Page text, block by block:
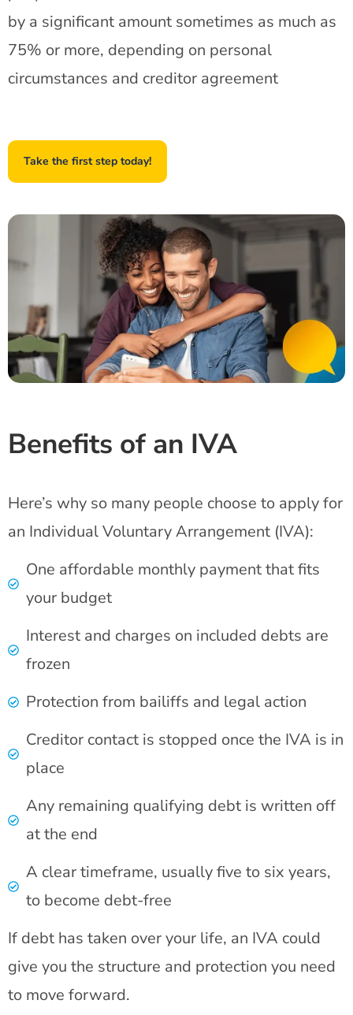
by a significant amount sometimes as much as
75% or more, depending on personal
circumstances and creditor agreement
Take the first step today!
Benefits of an IVA
Here’s why so many people choose to apply for
an Individual Voluntary Arrangement (IVA):
One affordable monthly payment that fits
your budget
Interest and charges on included debts are
frozen
Protection from bailiffs and legal action
Creditor contact is stopped once the IVA is in
place
Any remaining qualifying debt is written off
at the end
A clear timeframe, usually five to six years,
to become debt-free
If debt has taken over your life, an IVA could
give you the structure and protection you need
to move forward.